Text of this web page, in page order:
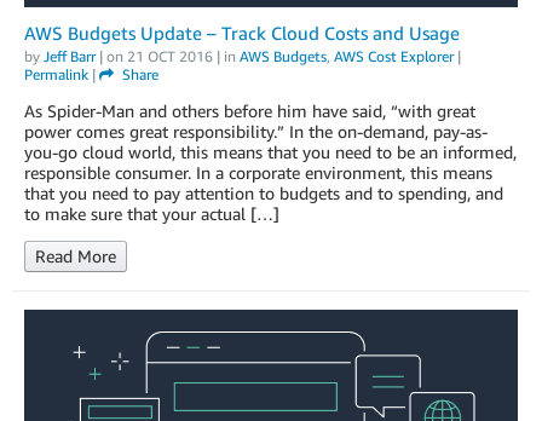
AWS Budgets Update – Track Cloud Costs and Usage
by Jeff Barr| on 21 OCT 2016 | in AWS Budgets, AWS Cost Explorer|
Permalink | Share
As Spider-Man and others before him have said, “with great
power comes great responsibility.” In the on-demand, pay-as-
you-go cloud world, this means that you need to be an informed,
responsible consumer. In a corporate environment, this means
that you need to pay attention to budgets and to spending, and
to make sure that your actual […]
Read More